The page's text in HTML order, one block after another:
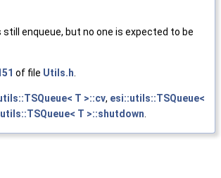
enqueue, but no one is expected to be
of file Utils.h.
T >::cv, esi::utils::TSQueue<
T >::shutdown.